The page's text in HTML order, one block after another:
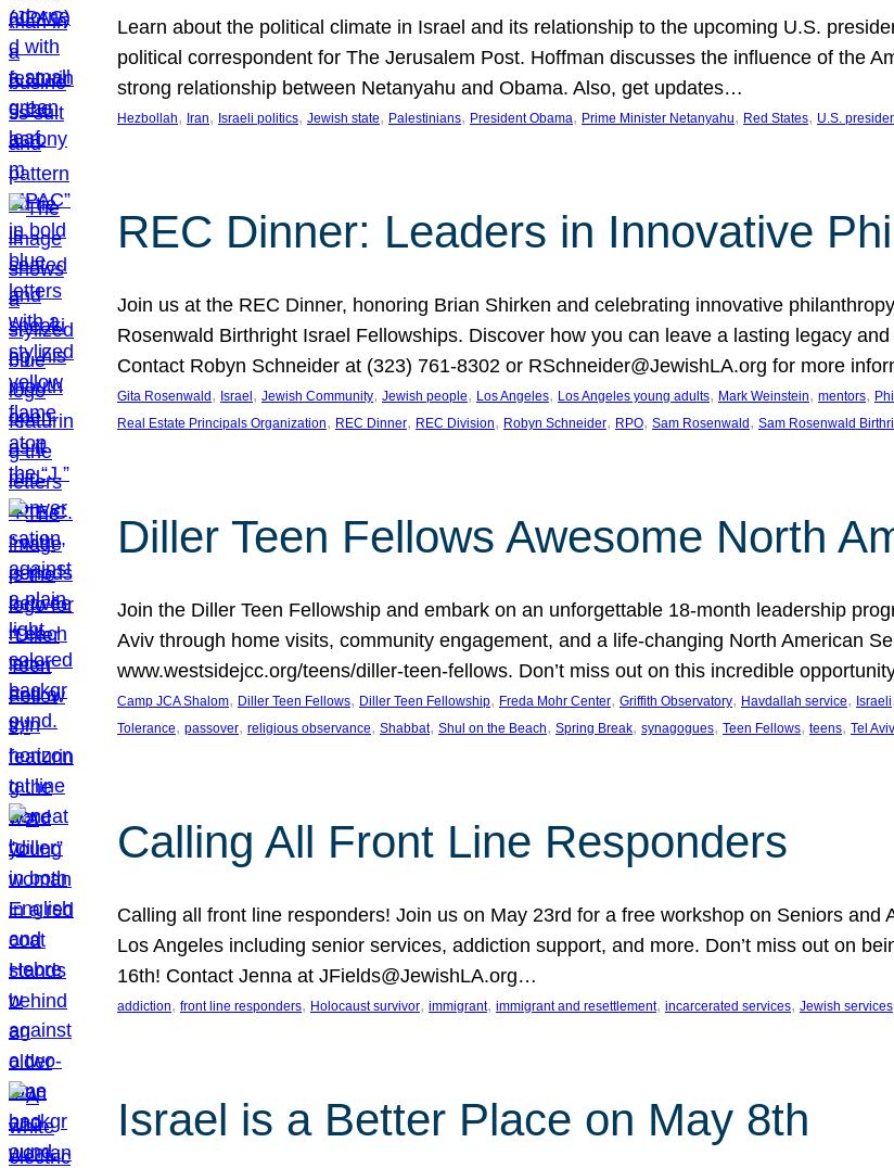
Learn about the political climate in Israel and its relationship to the upcoming U.S.
political correspondent for The Jerusalem Post. Hoffman discusses the influence of the
strong relationship between Netanyahu and Obama. Also, get updates…
Hezbollah, Iran, Israeli politics, Jewish state, Palestinians, President Obama, Prime Minister Netanyahu, Red States, U.S.
REC Dinner: Leaders in Innovative
Join us at the REC Dinner, honoring Brian Shirken and celebrating innovative
Rosenwald Birthright Israel Fellowships. Discover how you can leave a lasting legacy
Contact Robyn Schneider at (323) 761-8302 or RSchneider@JewishLA.org for more
Gita Rosenwald , Israel , Jewish Community, Jewish people, Los Angeles, Los Angeles young adults, Mark Weinstein, mentors,
Real Estate Principals Organization, REC Dinner, REC Division, Robyn Schneider, RPO, Sam Rosenwald , Sam Rosenwald
Diller Teen Fellows Awesome North
Join the Diller Teen Fellowship and embark on an unforgettable 18-month leadership
Aviv through home visits, community engagement, and a life-changing North American
www.westsidejcc.org/teens/diller-teen-fellows. Don’t miss out on this incredible
Camp JCA Shalom, Diller Teen Fellows, Diller Teen Fellowship, Freda Mohr Center, Griffith Observatory, Havdallah service, Israeli,
Tolerance, passover, religious observance, Shabbat, Shul on the Beach, Spring Break, synagogues, Teen Fellows, teens, Tel Aviv
Calling All Front Line Responders
Calling all front line responders! Join us on May 23rd for a free workshop on Seniors
Los Angeles including senior services, addiction support, and more. Don’t miss out on
16th! Contact Jenna at JFields@JewishLA.org…
addiction, front line responders, Holocaust survivor, immigrant, immigrant and resettlement, incarcerated services, Jewish services
Israel is a Better Place on May 8th